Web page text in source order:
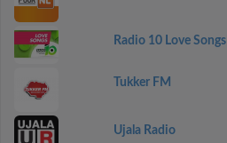
Radio 10 Love Songs
Tukker FM
Ujala Radio